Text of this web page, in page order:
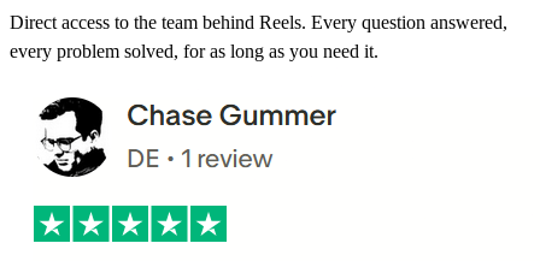
Direct access to the team behind Reels. Every question answered,
every problem solved, for as long as you need it.